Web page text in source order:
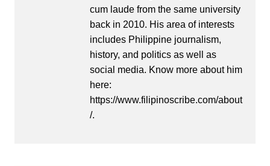
cum laude from the same university
back in 2010. His area of interests
includes Philippine journalism,
history, and politics as well as
social media. Know more about him
here:
https://www.filipinoscribe.com/about
/.